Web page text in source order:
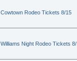
Cowtown Rodeo Tickets 8/15
Williams Night Rodeo Tickets